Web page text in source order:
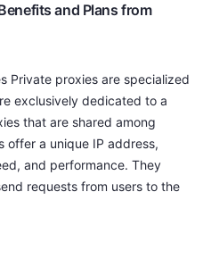
and Plans from
Private proxies are specialized
exclusively dedicated to a
that are shared among
offer a unique IP address,
and performance. They
requests from users to the